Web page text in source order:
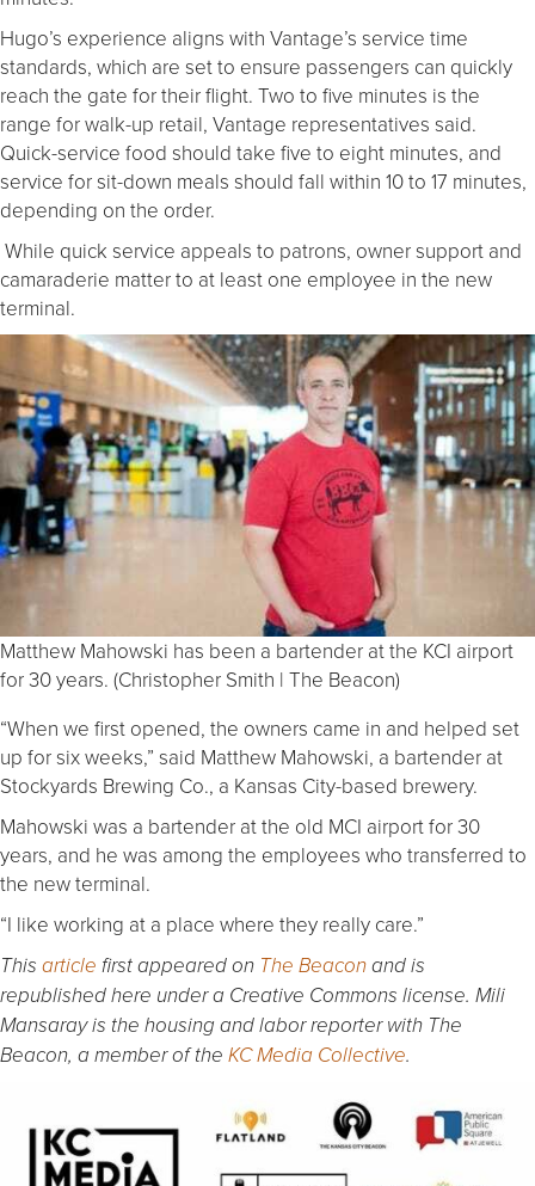
Hugo’s experience aligns with Vantage’s service time
standards, which are set to ensure passengers can quickly
reach the gate for their flight. Two to five minutes is the
range for walk-up retail, Vantage representatives said.
Quick-service food should take five to eight minutes, and
service for sit-down meals should fall within 10 to 17 minutes,
depending on the order.
While quick service appeals to patrons, owner support and
camaraderie matter to at least one employee in the new
terminal.
Matthew Mahowski has been a bartender at the KCI airport
for 30 years. (Christopher Smith | The Beacon)
“When we first opened, the owners came in and helped set
up for six weeks,” said Matthew Mahowski, a bartender at
Stockyards Brewing Co., a Kansas City-based brewery.
Mahowski was a bartender at the old MCI airport for 30
years, and he was among the employees who transferred to
the new terminal.
“I like working at a place where they really care.”
This article first appeared on The Beacon and is
republished here under a Creative Commons license. Mili
Mansaray is the housing and labor reporter with The
Beacon, a member of the KC Media Collective.